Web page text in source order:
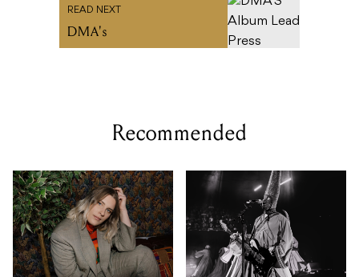
READ NEXT
DMA's
Recommended